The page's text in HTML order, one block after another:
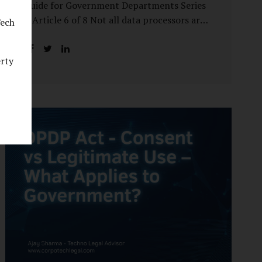
Guide for Government Departments Series
– Article 6 of 8 Not all data processors are
law recognises that certain entities—by
departments, this distinction is particularly
Data Fiduciary (SDF) is not a label to be
feared, nor is it a formality to be ignored. It
is a signal that the State recognises
heightened risk—and expects heightened
accountability in return. Why the Concept